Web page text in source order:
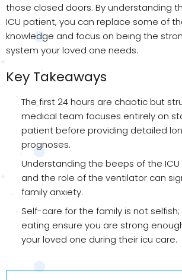
those closed doors. By understanding
ICU patient, you can replace some of
knowledge and focus on being the
system your loved one needs.
Key Takeaways
The first 24 hours are chaotic but
medical team focuses entirely on
patient before providing detailed
prognoses.
Understanding the beeps of the
and the role of the ventilator can
family anxiety.
Self-care for the family is not
eating ensure you are strong
your loved one during their icu care.